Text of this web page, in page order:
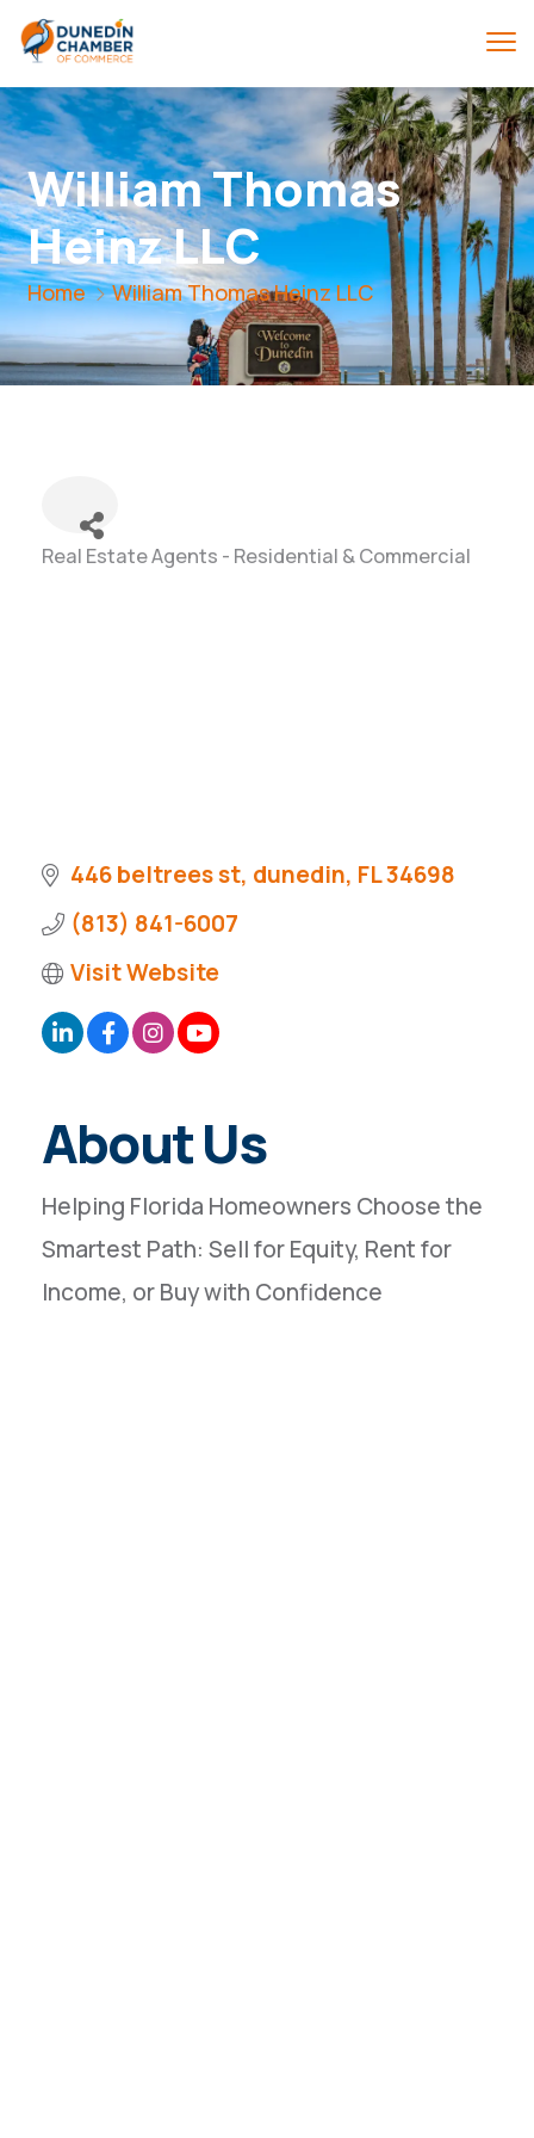
William Thomas
Heinz LLC
Home William Thomas Heinz LLC
Categories
Real Estate Agents - Residential & Commercial
446 beltrees st dunedin FL34698
(813) 841-6007
Visit Website
About Us
Helping Florida Homeowners Choose the
Smartest Path: Sell for Equity, Rent for
Income, or Buy with Confidence